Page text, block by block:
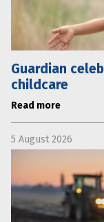
Guardian
childcare
Read more
5 August 2026